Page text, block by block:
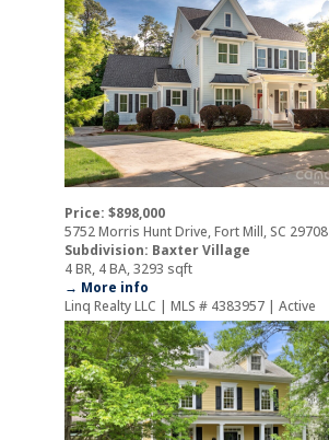
Price: $898,000
5752 Morris Hunt Drive, Fort Mill, SC 29708
Subdivision: Baxter Village
4 BR, 4 BA, 3293 sqft
→ More info
Linq Realty LLC | MLS # 4383957 | Active